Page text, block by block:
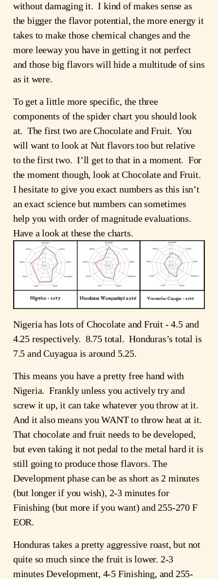
without damaging it. I kind of makes sense as
the bigger the flavor potential, the more energy it
takes to make those chemical changes and the
more leeway you have in getting it not perfect
and those big flavors will hide a multitude of sins
as it were.
To get a little more specific, the three
components of the spider chart you should look
at. The first two are Chocolate and Fruit. You
will want to look at Nut flavors too but relative
to the first two. I’ll get to that in a moment. For
the moment though, look at Chocolate and Fruit.
I hesitate to give you exact numbers as this isn’t
an exact science but numbers can sometimes
help you with order of magnitude evaluations.
Have a look at these the charts.
Nigeria has lots of Chocolate and Fruit - 4.5 and
4.25 respectively. 8.75 total. Honduras’s total is
7.5 and Cuyagua is around 5.25.
This means you have a pretty free hand with
Nigeria. Frankly unless you actively try and
screw it up, it can take whatever you throw at it.
And it also means you WANT to throw heat at it.
That chocolate and fruit needs to be developed,
but even taking it not pedal to the metal hard it is
still going to produce those flavors. The
Development phase can be as short as 2 minutes
(but longer if you wish), 2-3 minutes for
Finishing (but more if you want) and 255-270 F
EOR.
Honduras takes a pretty aggressive roast, but not
quite so much since the fruit is lower. 2-3
minutes Development, 4-5 Finishing, and 255-